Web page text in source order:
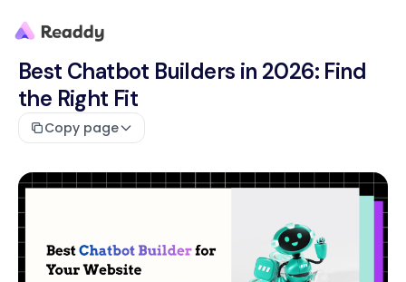
Best Chatbot Builders in 2026: Find
the Right Fit
Copy page